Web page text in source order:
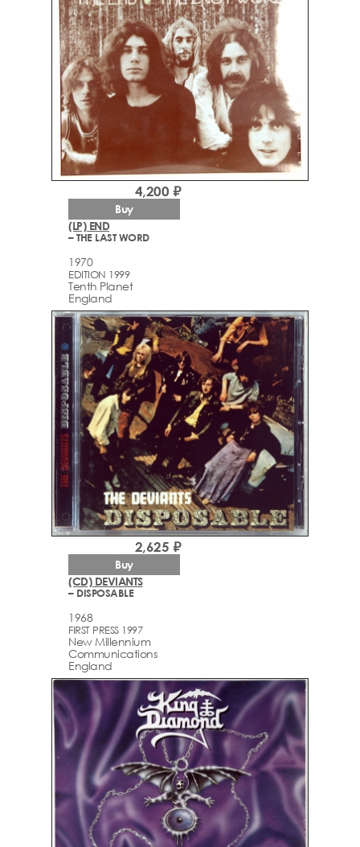
(LP) END
– THE LAST WORD
1970
EDITION 1999
Tenth Planet
England
4,200 ₽
Buy
(CD) DEVIANTS
– DISPOSABLE
1968
FIRST PRESS 1997
New Millennium
Communications
England
2,625 ₽
Buy